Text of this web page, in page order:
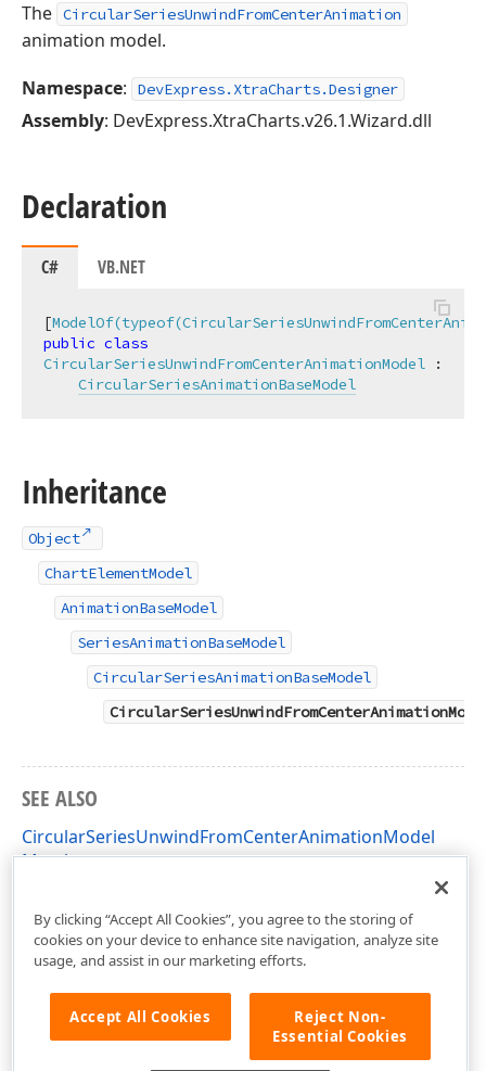
The CircularSeriesUnwindFromCenterAnimation
animation model.
Namespace: DevExpress.XtraCharts.Designer
Assembly: DevExpress.XtraCharts.v26.1.Wizard.dll
Declaration
C# VB.NET
[
public class
CircularSeriesUnwindFromCenterAnimationModel :
CircularSeriesAnimationBaseModel
Inheritance
Object
ChartElementModel
AnimationBaseModel
SeriesAnimationBaseModel
CircularSeriesAnimationBaseModel
SEE ALSO
CircularSeriesUnwindFromCenterAnimationModel
Members
By clicking “Accept All Cookies”, you agree to the storing of
cookies on your device to enhance site navigation, analyze site
usage, and assist in our marketing efforts.
Accept All Cookies
Reject Non-
Essential Cookies